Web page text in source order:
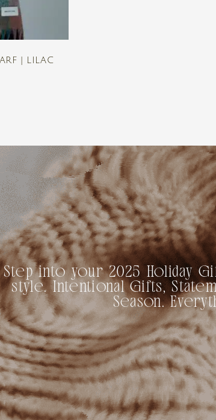
| LILAC
Step into your 2025 Holiday
style. Intentional Gifts,
Season.